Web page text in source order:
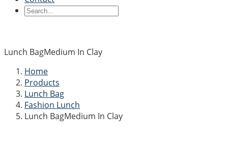
Lunch BagMedium In Clay
Home
Products
Lunch Bag
Fashion Lunch
Lunch BagMedium In Clay